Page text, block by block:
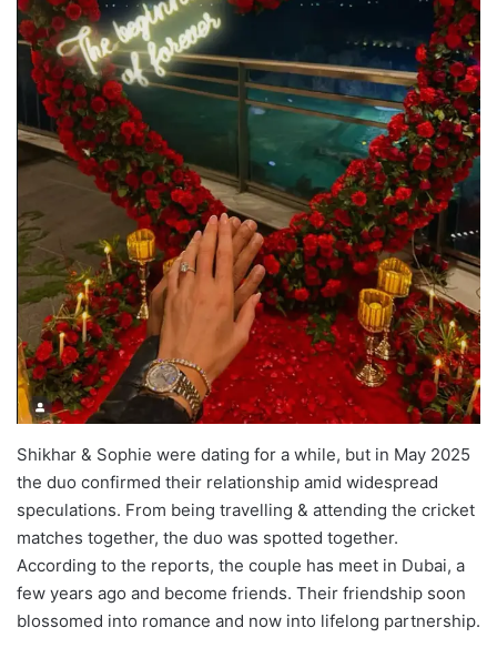
Shikhar & Sophie were dating for a while, but in May 2025
the duo confirmed their relationship amid widespread
speculations. From being travelling & attending the cricket
matches together, the duo was spotted together.
According to the reports, the couple has meet in Dubai, a
few years ago and become friends. Their friendship soon
blossomed into romance and now into lifelong partnership.